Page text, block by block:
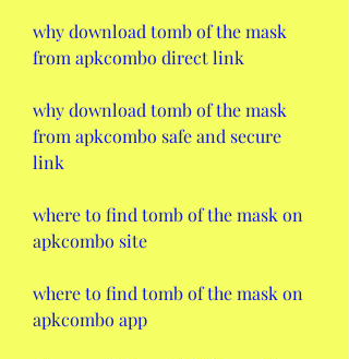
why download tomb of the mask
from apkcombo direct link
why download tomb of the mask
from apkcombo safe and secure
link
where to find tomb of the mask on
apkcombo site
where to find tomb of the mask on
apkcombo app